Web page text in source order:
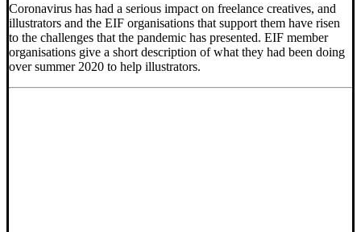
Coronavirus has had a serious impact on freelance creatives, and
illustrators and the EIF organisations that support them have risen
to the challenges that the pandemic has presented. EIF member
organisations give a short description of what they had been doing
over summer 2020 to help illustrators.